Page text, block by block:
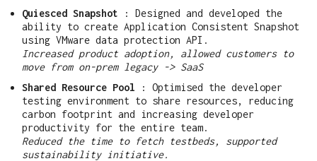
Quiesced Snapshot : Designed and developed the
ability to create Application Consistent Snapshot
using VMware data protection API.
Increased product adoption, allowed customers to
move from on-prem legacy -> SaaS
Shared Resource Pool : Optimised the developer
testing environment to share resources, reducing
carbon footprint and increasing developer
productivity for the entire team.
Reduced the time to fetch testbeds, supported
sustainability initiative.